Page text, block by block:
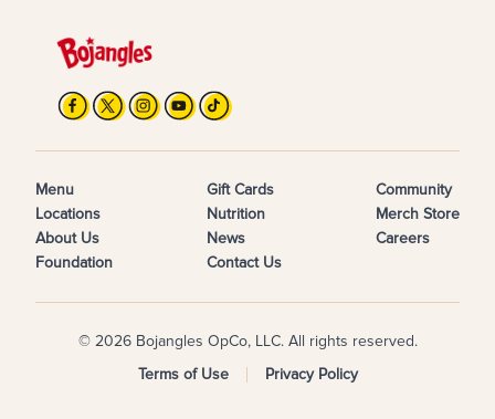
Menu
Locations
About Us
Foundation
Gift Cards
Nutrition
News
Contact Us
Community
Merch Store
Careers
© 2026 Bojangles OpCo, LLC. All rights reserved.
Terms of Use
Privacy Policy